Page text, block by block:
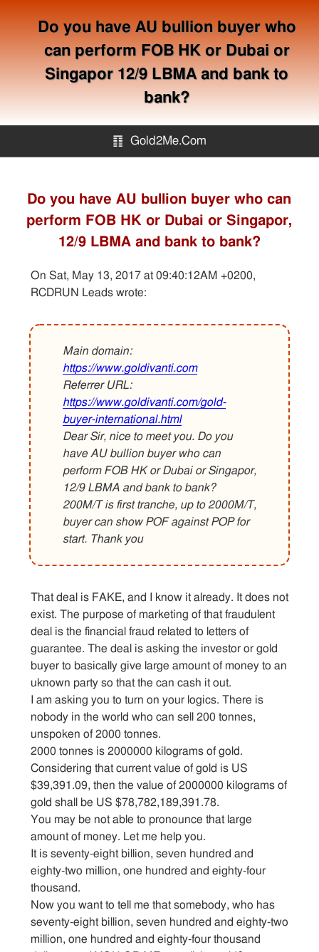
Do you have AU bullion buyer who
can perform FOB HK or Dubai or
Singapor 12/9 LBMA and bank to
bank?
䷖ Gold2Me.Com
Gold Mining
Do you have AU bullion buyer who can
perform FOB HK or Dubai or Singapor,
12/9 LBMA and bank to bank?
On Sat, May 13, 2017 at 09:40:12AM +0200,
RCDRUN Leads wrote:
Main domain:
https://www.goldivanti.com
Referrer URL:
https://www.goldivanti.com/gold-
buyer-international.html
Dear Sir, nice to meet you. Do you
have AU bullion buyer who can
perform FOB HK or Dubai or Singapor,
12/9 LBMA and bank to bank?
200M/T is first tranche, up to 2000M/T,
buyer can show POF against POP for
start. Thank you
That deal is FAKE, and I know it already. It does not
exist. The purpose of marketing of that fraudulent
deal is the financial fraud related to letters of
guarantee. The deal is asking the investor or gold
buyer to basically give large amount of money to an
uknown party so that the can cash it out.
I am asking you to turn on your logics. There is
nobody in the world who can sell 200 tonnes,
unspoken of 2000 tonnes.
2000 tonnes is 2000000 kilograms of gold.
Considering that current value of gold is US
$39,391.09, then the value of 2000000 kilograms of
gold shall be US $78,782,189,391.78.
You may be not able to pronounce that large
amount of money. Let me help you.
It is seventy-eight billion, seven hundred and
eighty-two million, one hundred and eighty-four
thousand.
Now you want to tell me that somebody, who has
seventy-eight billion, seven hundred and eighty-two
million, one hundred and eighty-four thousand